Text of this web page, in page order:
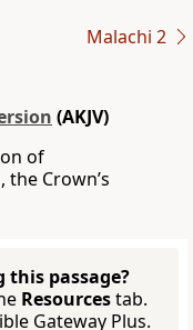
Malachi 2
(AKJV)
of
Crown’s
passage?
Resourcestab.
Gateway Plus.